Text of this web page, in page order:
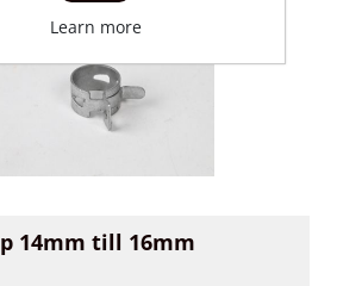
14mm till 16mm
Learn more